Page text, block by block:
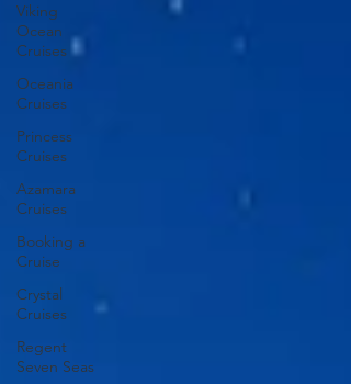
Viking
Ocean
Cruises
Oceania
Cruises
Princess
Cruises
Azamara
Cruises
Booking a
Cruise
Crystal
Cruises
Regent
Seven Seas